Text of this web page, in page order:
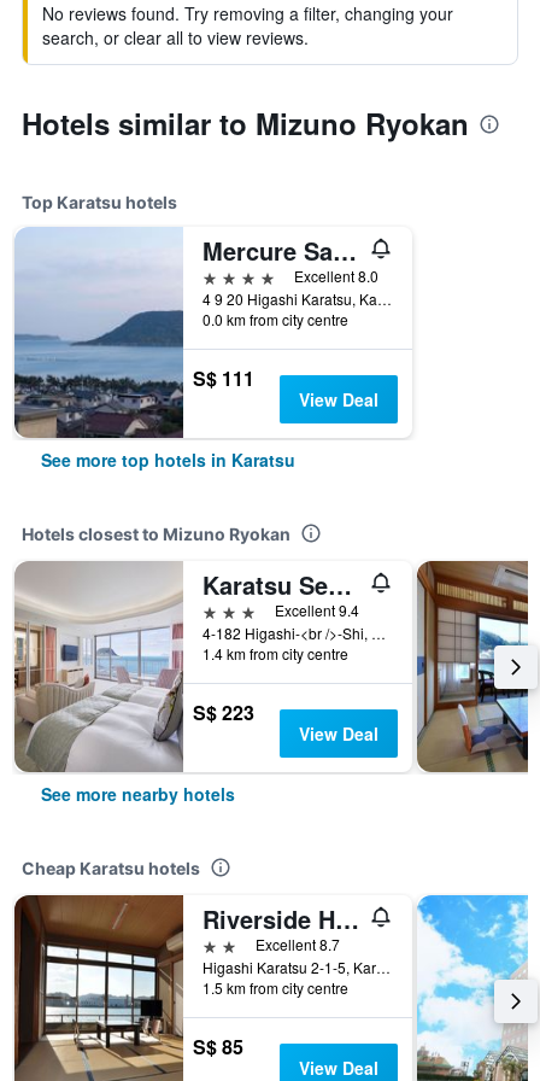
No reviews found. Try removing a filter, changing your
search, or clear all to view reviews.
Hotels similar to Mizuno Ryokan
Top Karatsu hotels
Mercure Saga Karatsu Resort
4 stars
Excellent 8.0
4 9 20 Higashi Karatsu, Karatsu, Japan
0.0 km from city centre
S$ 111
View Deal
See more top hotels in Karatsu
Hotels closest to Mizuno Ryokan
Karatsu Seaside Hotel
3 stars
Excellent 9.4
4-182 Higashi-<br />-Shi, Saga - Karatsu City, Karatsu, Japan
1.4 km from city centre
S$ 223
View Deal
See more nearby hotels
Cheap Karatsu hotels
Riverside Hotel Karatsu Castle
2 stars Excellent 8.7
Higashi Karatsu 2-1-5, Karatsu, Japan
1.5 km from city centre
S$ 85
View Deal